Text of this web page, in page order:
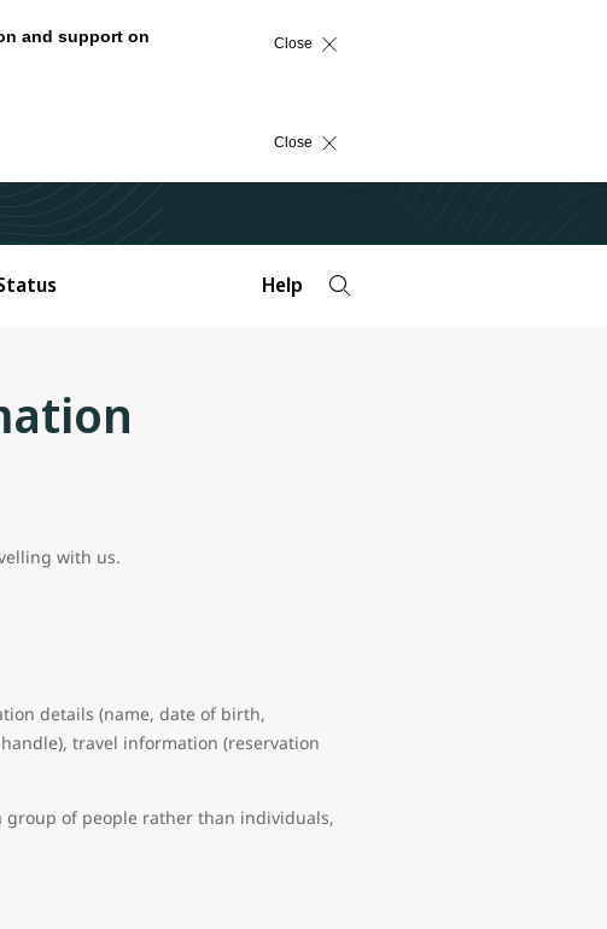
and support on
Close
Close
Help
with us.
details (name, date of birth,
travel information (reservation
of people rather than individuals,